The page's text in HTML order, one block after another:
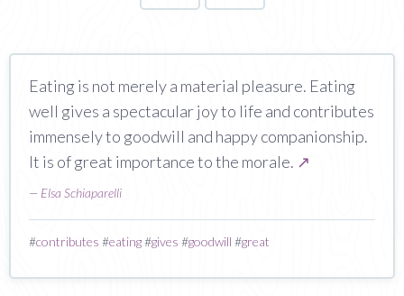
Eating is not merely a material pleasure. Eating
well gives a spectacular joy to life and contributes
immensely to goodwill and happy companionship.
It is of great importance to the morale. ↗
— Elsa Schiaparelli
#contributes #eating#gives #goodwill #great